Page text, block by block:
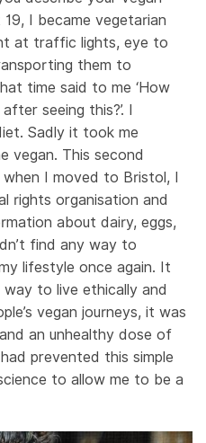
I became vegetarian
at traffic lights, eye to
them to
time said to me ‘How
seeing this?’. I
Sadly it took me
vegan. This second
I moved to Bristol, I
rights organisation and
about dairy, eggs,
find any way to
lifestyle once again. It
to live ethically and
vegan journeys, it was
an unhealthy dose of
prevented this simple
to allow me to be a